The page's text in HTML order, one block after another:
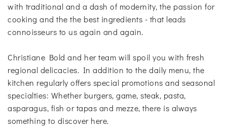
with traditional and a dash of modernity, the passion for
cooking and the the best ingredients - that leads
connoisseurs to us again and again.
Christiane Bold and her team will spoil you with fresh
regional delicacies. In addition to the daily menu, the
kitchen regularly offers special promotions and seasonal
specialties: Whether burgers, game, steak, pasta,
asparagus, fish or tapas and mezze, there is always
something to discover here.